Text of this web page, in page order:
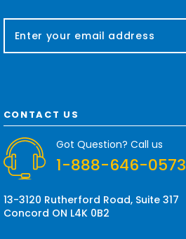
a
d
d
e
s
CONTACT US
Got Question? Call us
1-888-646-0573
13-3120 Rutherford Road, Suite 317
Concord ON L4K 0B2